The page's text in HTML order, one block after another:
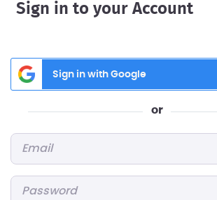
Sign in to your Account
Sign in with Google
or